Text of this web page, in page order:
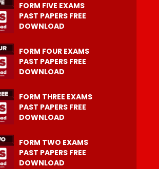
FORM FIVE EXAMS
PAST PAPERS FREE
DOWNLOAD
FORM FOUR EXAMS
PAST PAPERS FREE
DOWNLOAD
FORM THREE EXAMS
PAST PAPERS FREE
DOWNLOAD
FORM TWO EXAMS
PAST PAPERS FREE
DOWNLOAD